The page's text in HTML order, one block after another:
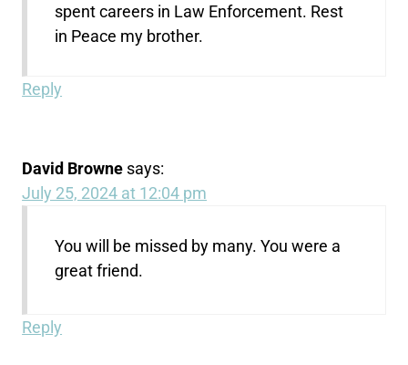
spent careers in Law Enforcement. Rest
in Peace my brother.
Reply
David Browne says:
July 25, 2024 at 12:04 pm
You will be missed by many. You were a
great friend.
Reply